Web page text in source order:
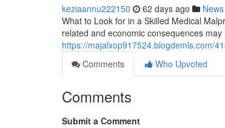
keziaannu222150 62 days ago News
What to Look for in a Skilled Medical
related and economic consequences
https://majalxop917524.blogdemls.com/
Comments
Who Upvoted
Comments
Submit a Comment